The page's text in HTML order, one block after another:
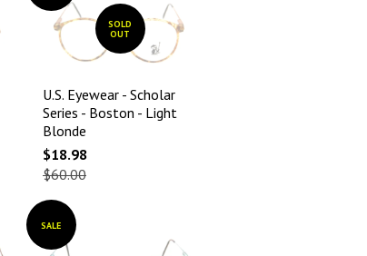
SOLD
OUT
U.S. Eyewear - Scholar
Series - Boston - Light
Blonde
$18.98
$60.00
SALE